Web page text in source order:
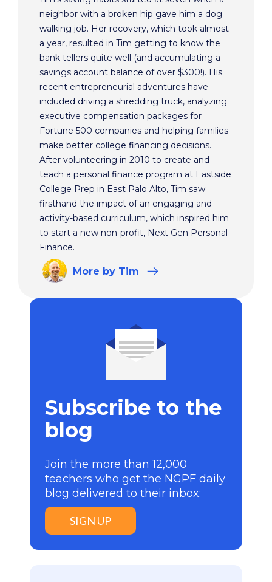
neighbor with a broken hip gave him a dog
walking job. Her recovery, which took almost
a year, resulted in Tim getting to know the
bank tellers quite well (and accumulating a
savings account balance of over $300!). His
recent entrepreneurial adventures have
included driving a shredding truck, analyzing
executive compensation packages for
Fortune 500 companies and helping families
make better college financing decisions.
After volunteering in 2010 to create and
teach a personal finance program at Eastside
College Prep in East Palo Alto, Tim saw
firsthand the impact of an engaging and
activity-based curriculum, which inspired him
to start a new non-profit, Next Gen Personal
Finance.
More by Tim
Subscribe to the
blog
Join the more than 12,000
teachers who get the NGPF daily
blog delivered to their inbox:
SIGN UP